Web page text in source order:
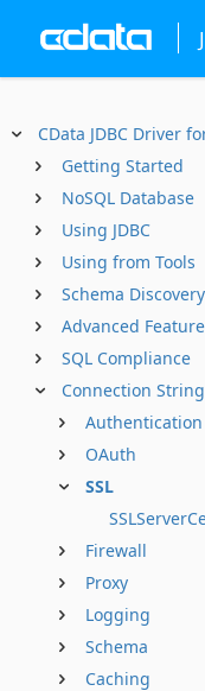
CData JDBC Driver
Getting Started
NoSQL Database
Using JDBC
Using from Tools
Schema Discovery
Advanced
SQL Compliance
Connection
Authentication
OAuth
SSL
Firewall
Proxy
Logging
Schema
Caching